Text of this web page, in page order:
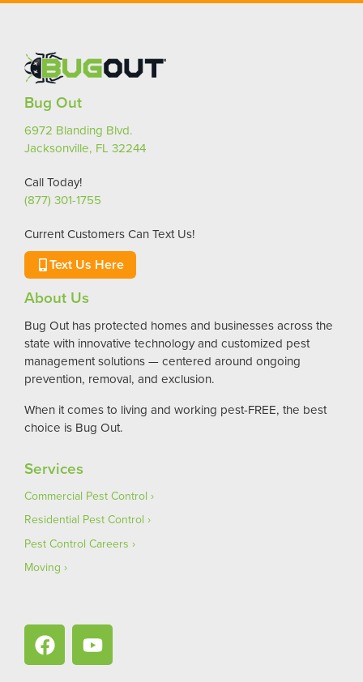
Bug Out
6972 Blanding Blvd.
Jacksonville, FL 32244
Call Today!
(877) 301-1755
Current Customers Can Text Us!
Text Us Here
About Us
Bug Out has protected homes and businesses across the
state with innovative technology and customized pest
management solutions — centered around ongoing
prevention, removal, and exclusion.
When it comes to living and working pest-FREE, the best
choice is Bug Out.
Services
Commercial Pest Control
Residential Pest Control
Pest Control Careers
Moving